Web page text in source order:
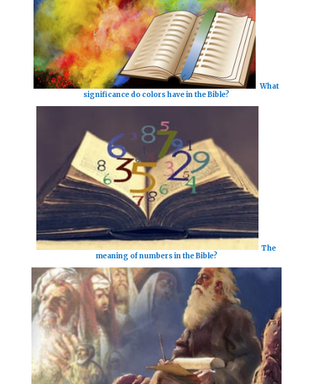
What
significance do colors have in the Bible?
The
meaning of numbers in the Bible?